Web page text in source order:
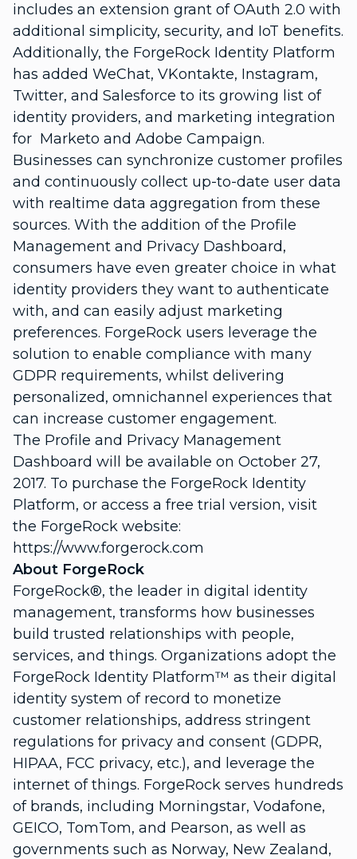
includes an extension grant of OAuth 2.0 with
additional simplicity, security, and IoT benefits.
Additionally, the ForgeRock Identity Platform
has added WeChat, VKontakte, Instagram,
Twitter, and Salesforce to its growing list of
identity providers, and marketing integration
for Marketo and Adobe Campaign.
Businesses can synchronize customer profiles
and continuously collect up-to-date user data
with realtime data aggregation from these
sources. With the addition of the Profile
Management and Privacy Dashboard,
consumers have even greater choice in what
identity providers they want to authenticate
with, and can easily adjust marketing
preferences. ForgeRock users leverage the
solution to enable compliance with many
GDPR requirements, whilst delivering
personalized, omnichannel experiences that
can increase customer engagement.
The Profile and Privacy Management
Dashboard will be available on October 27,
2017. To purchase the ForgeRock Identity
Platform, or access a free trial version, visit
the ForgeRock website:
https://www.forgerock.com
About ForgeRock
ForgeRock®, the leader in digital identity
management, transforms how businesses
build trusted relationships with people,
services, and things. Organizations adopt the
ForgeRock Identity Platform™ as their digital
identity system of record to monetize
customer relationships, address stringent
regulations for privacy and consent (GDPR,
HIPAA, FCC privacy, etc.), and leverage the
internet of things. ForgeRock serves hundreds
of brands, including Morningstar, Vodafone,
GEICO, TomTom, and Pearson, as well as
governments such as Norway, New Zealand,